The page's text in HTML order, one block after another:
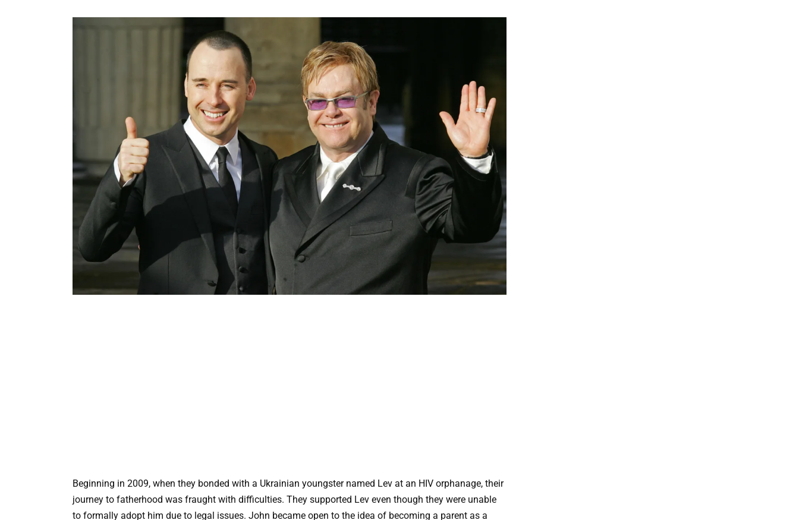
Beginning in 2009, when they bonded with a Ukrainian youngster named Lev at an HIV orphanage, their
journey to fatherhood was fraught with difficulties. They supported Lev even though they were unable
to formally adopt him due to legal issues. John became open to the idea of becoming a parent as a